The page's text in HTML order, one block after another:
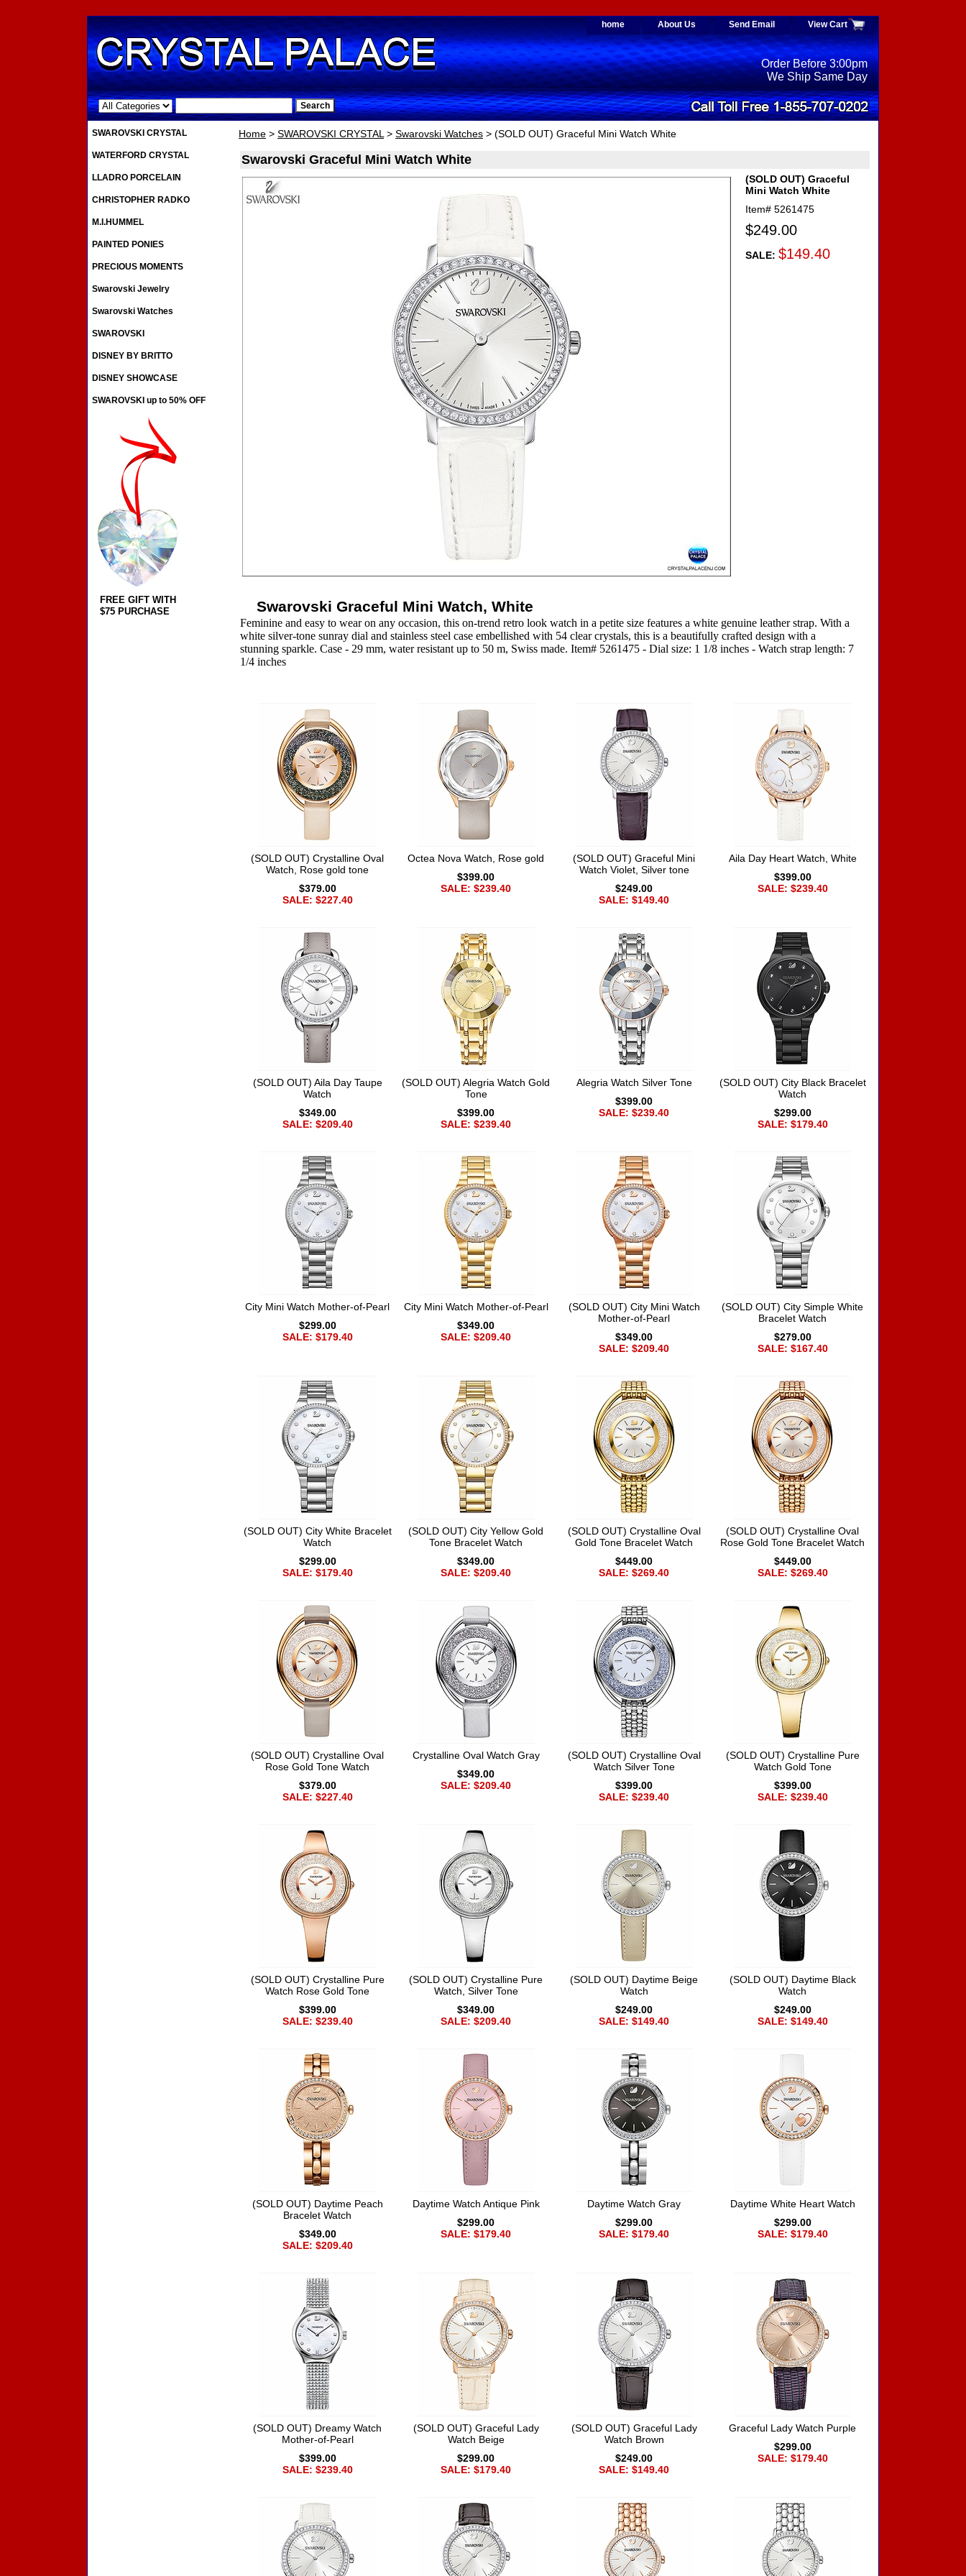
home About Us Send Email View Cart
.
Order Before 3:00pm
We Ship Same Day
Home > SWAROVSKI CRYSTAL> Swarovski Watches > (SOLD OUT) Graceful Mini Watch White
Swarovski Graceful Mini Watch White
(SOLD OUT) Graceful
Mini Watch White
Item# 5261475
$249.00
SALE: $149.40
Swarovski Graceful Mini Watch, White
Feminine and easy to wear on any occasion, this on-trend retro look watch in a petite size features a white genuine leather strap. With a
white silver-tone sunray dial and stainless steel case embellished with 54 clear crystals, this is a beautifully crafted design with a
stunning sparkle. Case - 29 mm, water resistant up to 50 m, Swiss made. Item# 5261475 - Dial size: 1 1/8 inches - Watch strap length: 7
1/4 inches
(SOLD OUT) Crystalline Oval
Watch, Rose gold tone
$379.00
SALE: $227.40
Octea Nova Watch, Rose gold
$399.00
SALE: $239.40
(SOLD OUT) Graceful Mini
Watch Violet, Silver tone
$249.00
SALE: $149.40
Aila Day Heart Watch, White
$399.00
SALE: $239.40
(SOLD OUT) Aila Day Taupe
Watch
$349.00
SALE: $209.40
(SOLD OUT) Alegria Watch Gold
Tone
$399.00
SALE: $239.40
Alegria Watch Silver Tone
$399.00
SALE: $239.40
(SOLD OUT) City Black Bracelet
Watch
$299.00
SALE: $179.40
City Mini Watch Mother-of-Pearl
$299.00
SALE: $179.40
City Mini Watch Mother-of-Pearl
$349.00
SALE: $209.40
(SOLD OUT) City Mini Watch
Mother-of-Pearl
$349.00
SALE: $209.40
(SOLD OUT) City Simple White
Bracelet Watch
$279.00
SALE: $167.40
(SOLD OUT) City White Bracelet
Watch
$299.00
SALE: $179.40
(SOLD OUT) City Yellow Gold
Tone Bracelet Watch
$349.00
SALE: $209.40
(SOLD OUT) Crystalline Oval
Gold Tone Bracelet Watch
$449.00
SALE: $269.40
(SOLD OUT) Crystalline Oval
Rose Gold Tone Bracelet Watch
$449.00
SALE: $269.40
(SOLD OUT) Crystalline Oval
Rose Gold Tone Watch
$379.00
SALE: $227.40
Crystalline Oval Watch Gray
$349.00
SALE: $209.40
(SOLD OUT) Crystalline Oval
Watch Silver Tone
$399.00
SALE: $239.40
(SOLD OUT) Crystalline Pure
Watch Gold Tone
$399.00
SALE: $239.40
(SOLD OUT) Crystalline Pure
Watch Rose Gold Tone
$399.00
SALE: $239.40
(SOLD OUT) Crystalline Pure
Watch, Silver Tone
$349.00
SALE: $209.40
(SOLD OUT) Daytime Beige
Watch
$249.00
SALE: $149.40
(SOLD OUT) Daytime Black
Watch
$249.00
SALE: $149.40
(SOLD OUT) Daytime Peach
Bracelet Watch
$349.00
SALE: $209.40
Daytime Watch Antique Pink
$299.00
SALE: $179.40
Daytime Watch Gray
$299.00
SALE: $179.40
Daytime White Heart Watch
$299.00
SALE: $179.40
(SOLD OUT) Dreamy Watch
Mother-of-Pearl
$399.00
SALE: $239.40
(SOLD OUT) Graceful Lady
Watch Beige
$299.00
SALE: $179.40
(SOLD OUT) Graceful Lady
Watch Brown
$249.00
SALE: $149.40
Graceful Lady Watch Purple
$299.00
SALE: $179.40
SWAROVSKI CRYSTAL
WATERFORD CRYSTAL
LLADRO PORCELAIN
CHRISTOPHER RADKO
M.I.HUMMEL
PAINTED PONIES
PRECIOUS MOMENTS
Swarovski Jewelry
Swarovski Watches
SWAROVSKI
DISNEY BY BRITTO
DISNEY SHOWCASE
SWAROVSKI up to 50% OFF
FREE GIFT WITH
$75 PURCHASE